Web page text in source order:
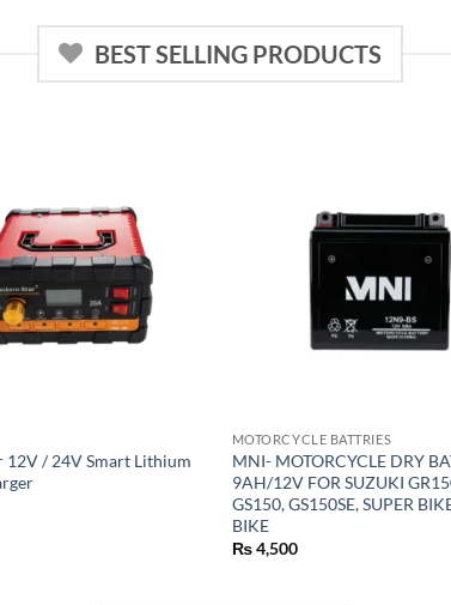
BEST SELLING PRODUCTS
12V / 24V Smart Lithium
MOTORCYCLE BATTRIES
MNI- MOTORCYCLE DRY
9AH/12V FOR SUZUKI
GS150, GS150SE, SUPER
BIKE
₨4,500